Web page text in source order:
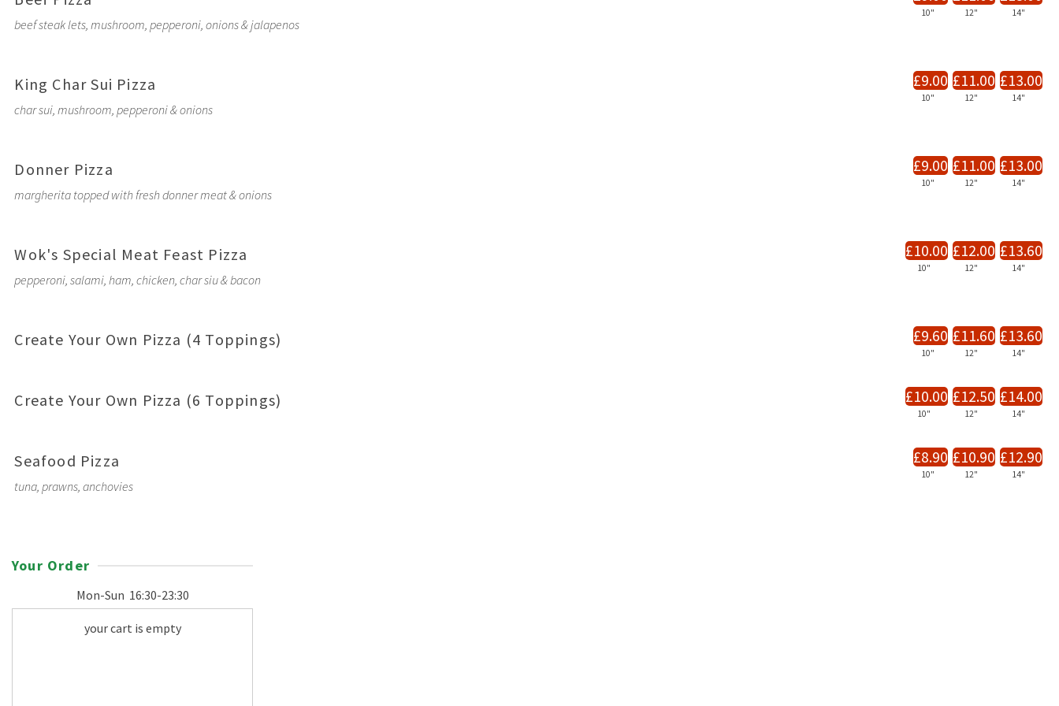
10" 12" 14"
beef steak lets, mushroom, pepperoni, onions & jalapenos
King Char Sui Pizza £9.00
10"
£11.00
12"
£13.00
14"
char sui, mushroom, pepperoni & onions
Donner Pizza £9.00
10"
£11.00
12"
£13.00
14"
margherita topped with fresh donner meat & onions
Wok's Special Meat Feast Pizza £10.00
10"
£12.00
12"
£13.60
14"
pepperoni, salami, ham, chicken, char siu & bacon
Create Your Own Pizza (4 Toppings) £9.60
10"
£11.60
12"
£13.60
14"
Create Your Own Pizza (6 Toppings) £10.00
10"
£12.50
12"
£14.00
14"
Seafood Pizza £8.90
10"
£10.90
12"
£12.90
14"
tuna, prawns, anchovies
Your Order
Mon-Sun 16:30-23:30
your cart is empty